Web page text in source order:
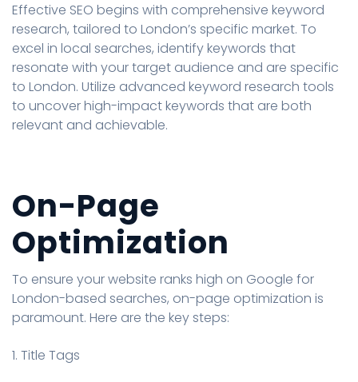
Effective SEO begins with comprehensive keyword
research, tailored to London’s specific market. To
excel in local searches, identify keywords that
resonate with your target audience and are specific
to London. Utilize advanced keyword research tools
to uncover high-impact keywords that are both
relevant and achievable.
On-Page
Optimization
To ensure your website ranks high on Google for
London-based searches, on-page optimization is
paramount. Here are the key steps:
1. Title Tags